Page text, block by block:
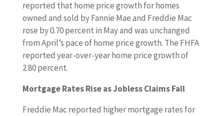
reported that home price growth for homes
owned and sold by Fannie Mae and Freddie Mac
rose by 0.70 percent in May and was unchanged
from April’s pace of home price growth. The FHFA
reported year-over-year home price growth of
2.80 percent.
Mortgage Rates Rise as Jobless Claims Fall
Freddie Mac reported higher mortgage rates for